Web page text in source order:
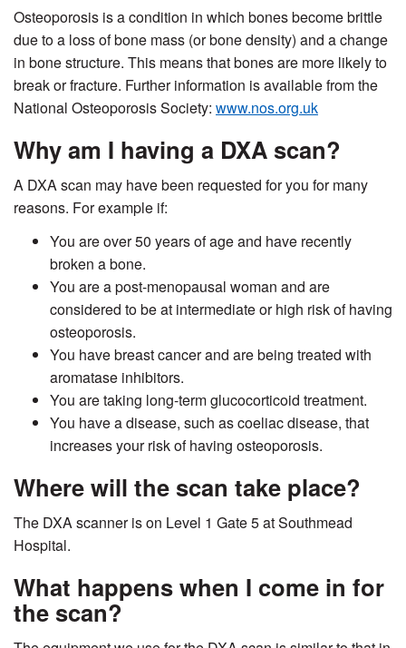
Osteoporosis is a condition in which bones become brittle
due to a loss of bone mass (or bone density) and a change
in bone structure. This means that bones are more likely to
break or fracture. Further information is available from the
National Osteoporosis Society: www.nos.org.uk
Why am I having a DXA scan?
A DXA scan may have been requested for you for many
reasons. For example if:
You are over 50 years of age and have recently
broken a bone.
You are a post-menopausal woman and are
considered to be at intermediate or high risk of having
osteoporosis.
You have breast cancer and are being treated with
aromatase inhibitors.
You are taking long-term glucocorticoid treatment.
You have a disease, such as coeliac disease, that
increases your risk of having osteoporosis.
Where will the scan take place?
The DXA scanner is on Level 1 Gate 5 at Southmead
Hospital.
What happens when I come in for
the scan?